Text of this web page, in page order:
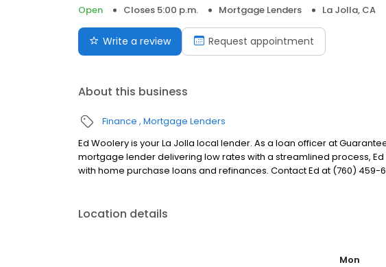
Open
Closes 5:00 p.m. Mortgage Lenders La Jolla, CA
Write a review Request appointment
About this business
Finance Mortgage Lenders
Ed Woolery is your La Jolla local lender. As a loan officer at
mortgage lender delivering low rates with a streamlined process,
with home purchase loans and refinances. Contact Ed at (760)
Location details
Mon